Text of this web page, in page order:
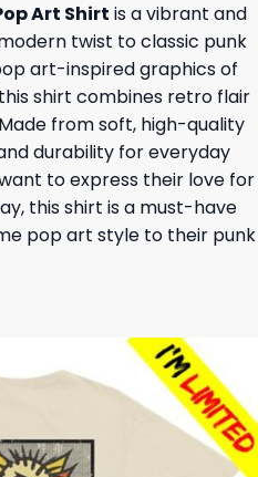
Art Shirt is a vibrant and
twist to classic punk
art-inspired graphics of
this shirt combines retro flair
from soft, high-quality
durability for everyday
to express their love for
this shirt is a must-have
pop art style to their punk